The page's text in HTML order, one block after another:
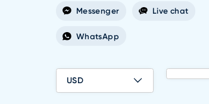
Messenger Live chat
WhatsApp
USD